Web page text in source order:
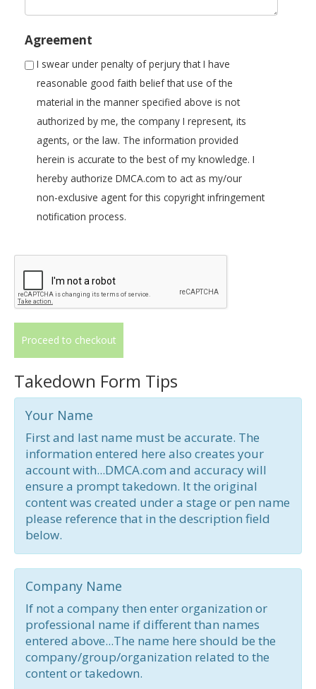
Agreement
I swear under penalty of perjury that I have
reasonable good faith belief that use of the
material in the manner specified above is not
authorized by me, the company I represent, its
agents, or the law. The information provided
herein is accurate to the best of my knowledge. I
hereby authorize DMCA.com to act as my/our
non-exclusive agent for this copyright infringement
notification process.
Takedown Form Tips
Your Name
First and last name must be accurate. The
information entered here also creates your
account with...DMCA.com and accuracy will
ensure a prompt takedown. It the original
content was created under a stage or pen name
please reference that in the description field
below.
Company Name
If not a company then enter organization or
professional name if different than names
entered above...The name here should be the
company/group/organization related to the
content or takedown.